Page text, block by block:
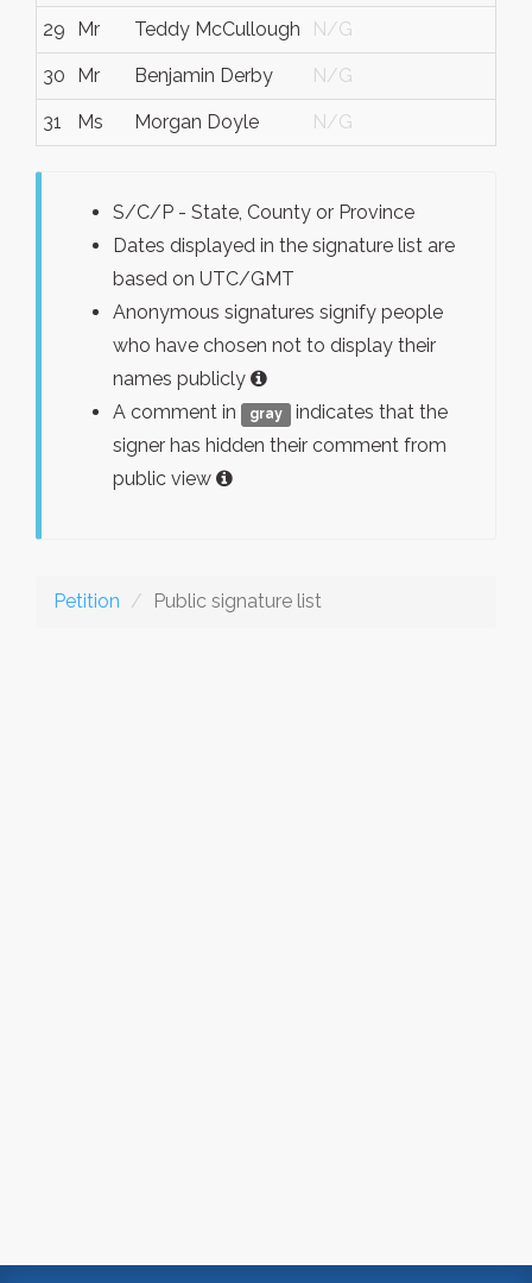
29 Mr Teddy McCullough N/G
30 Mr Benjamin Derby N/G
31 Ms Morgan Doyle N/G
S/C/P - State, County or Province
Dates displayed in the signature list are
based on UTC/GMT
Anonymous signatures signify people
who have chosen not to display their
names publicly
A comment in
gray
indicates that the
signer has hidden their comment from
public view
Petition Public signature list